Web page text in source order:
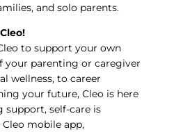
and solo parents.
to support your own
your parenting or caregiver
wellness, to career
your future, Cleo is here
support, self-care is
mobile app,